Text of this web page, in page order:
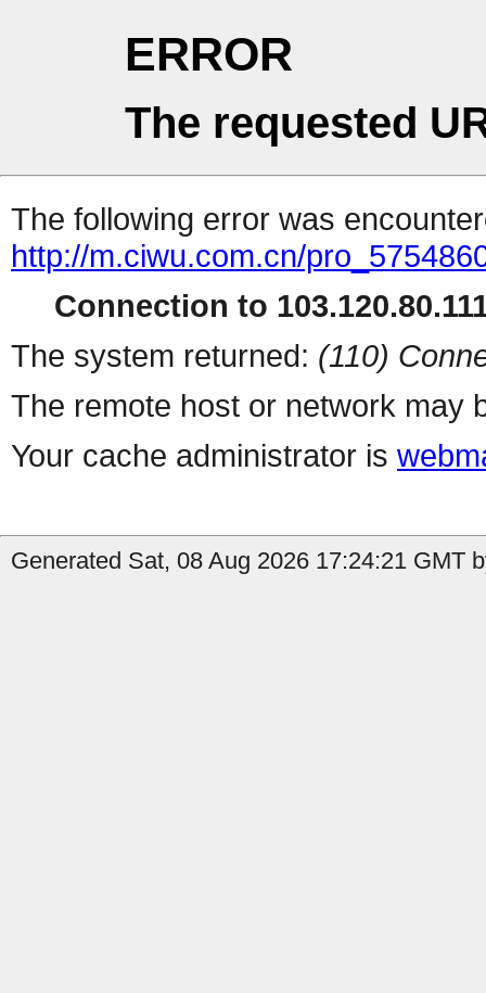
ERROR
The requested
The following error was
http://m.ciwu.com.cn/
Connection to
The system returned: (110)
The remote host or network may
Your cache administrator is
Generated Sat, 08 Aug 2026 17:24:21 GMT